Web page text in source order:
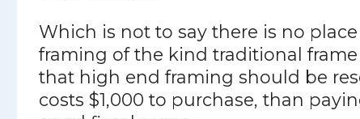
Which is not to say there is no
framing of the kind traditional
that high end framing should be
costs $1,000 to purchase, than